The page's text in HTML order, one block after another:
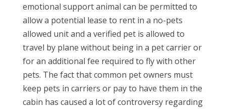
emotional support animal can be permitted to
allow a potential lease to rent in a no-pets
allowed unit and a verified pet is allowed to
travel by plane without being in a pet carrier or
for an additional fee required to fly with other
pets. The fact that common pet owners must
keep pets in carriers or pay to have them in the
cabin has caused a lot of controversy regarding